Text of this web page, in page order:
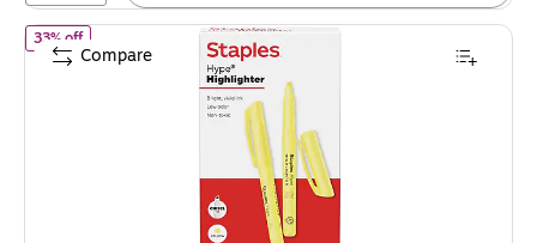
33% offof Staples Stick Highlighters, Chisel Tip, Yellow, 12 Pack – Hype
Compare